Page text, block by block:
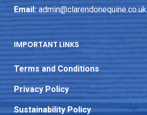
Email: admin@clarendonequine.co.uk
IMPORTANT LINKS
Terms and Conditions
Privacy Policy
Sustainability Policy